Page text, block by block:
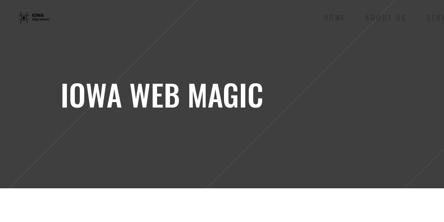
ABOUT US
IOWA WEB MAGIC